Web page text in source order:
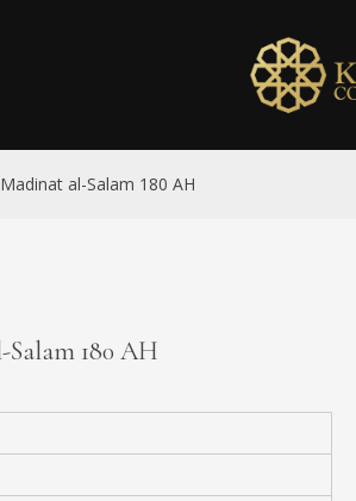
al-Salam 180 AH
180 AH